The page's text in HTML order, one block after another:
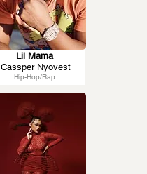
Hip-Hop/Rap
Lil Mama
Cassper Nyovest